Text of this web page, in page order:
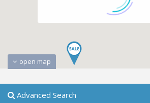
open map
Advanced Search